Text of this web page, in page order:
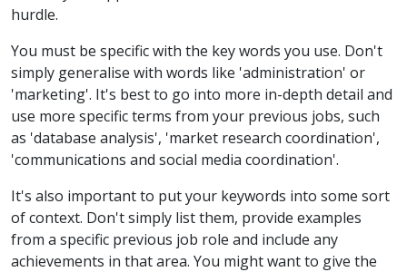
hurdle.
You must be specific with the key words you use. Don't
simply generalise with words like 'administration' or
'marketing'. It's best to go into more in-depth detail and
use more specific terms from your previous jobs, such
as 'database analysis', 'market research coordination',
'communications and social media coordination'.
It's also important to put your keywords into some sort
of context. Don't simply list them, provide examples
from a specific previous job role and include any
achievements in that area. You might want to give the